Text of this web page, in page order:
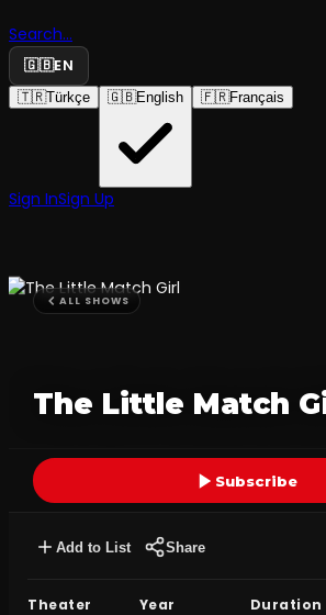
Search...
🇬🇧EN
🇹🇷Türkçe 🇬🇧English 🇫🇷Français
Sign InSign Up
ALL SHOWS
The Little Match
Subscribe
Add to List Share
Theater
Year Duration